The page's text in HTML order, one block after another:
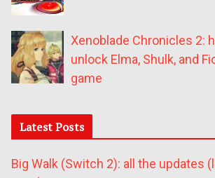
Xenoblade Chronicles 2:
unlock Elma, Shulk, and
game
Latest Posts
Big Walk (Switch 2): all the updates